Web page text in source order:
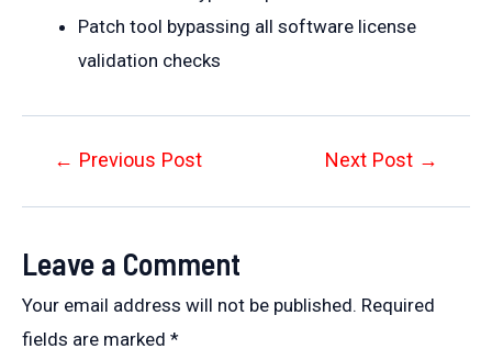
Patch tool bypassing all software license
validation checks
Post← Previous Post Next Post →
Leave a Comment
Your email address will not be published. Required
fields are marked *